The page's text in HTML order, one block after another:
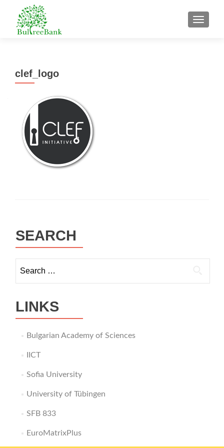
clef_logo
SEARCH
for:
LINKS
Bulgarian Academy of Sciences
IICT
Sofia University
University of Tübingen
SFB 833
EuroMatrixPlus